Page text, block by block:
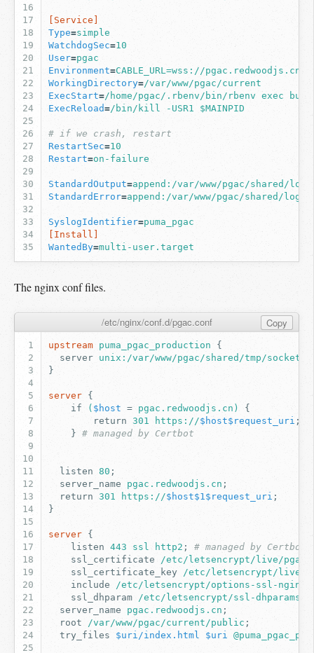
[Service]
Type=simple
WatchdogSec=10
User=pgac
Environment=CABLE_URL=wss://
WorkingDirectory=/var/www/pgac/current
ExecStart=/home/pgac/.rbenv/bin/rbenv exec
ExecReload=/bin/kill -USR1 $MAINPID
# if we crash, restart
RestartSec=10
Restart=on-failure
StandardOutput=append:/var/www/pgac/shared/log/
StandardError=append:/var/www/pgac/shared/log/
SyslogIdentifier=puma_pgac
[Install]
WantedBy=multi-user.target
The nginx conf files.
/etc/nginx/conf.d/pgac.conf Copy
upstream puma_pgac_production
{
server unix:/var/www/pgac/shared/tmp/sockets/
}
server {
if
( $host = pgac.redwoodjs.cn)
{
return
301 https://$host$request_uri ;
}
# managed by Certbot
listen 80 ;
server_name
pgac.redwoodjs.cn ;
return
301 https://$host$1$request_uri ;
}
server {
listen
443 ssl http2 ;
# managed by Certbot
ssl_certificate
/etc/letsencrypt/live/
ssl_certificate_key
/etc/letsencrypt/live/
include
/etc/letsencrypt/options-ssl-
ssl_dhparam /etc/letsencrypt/ssl-
server_name
pgac.redwoodjs.cn ;
root
/var/www/pgac/current/public ;
try_files
$uri/index.html $uri